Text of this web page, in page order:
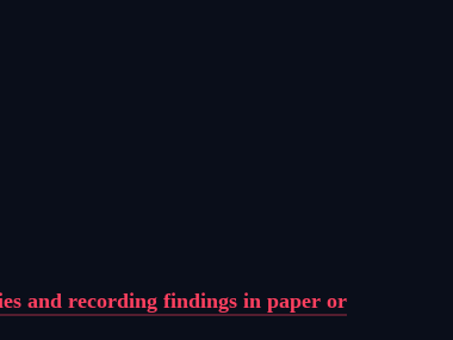
and recording findings in paper or